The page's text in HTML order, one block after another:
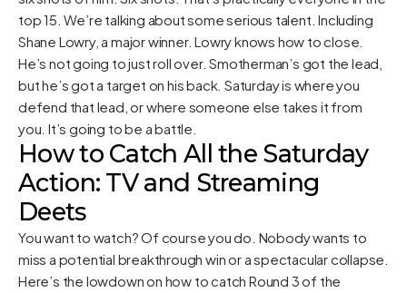
top 15. We’re talking about some serious talent. Including
Shane Lowry, a major winner. Lowry knows how to close.
He’s not going to just roll over. Smotherman’s got the lead,
but he’s got a target on his back. Saturday is where you
defend that lead, or where someone else takes it from
you. It’s going to be a battle.
How to Catch All the Saturday
Action: TV and Streaming
Deets
You want to watch? Of course you do. Nobody wants to
miss a potential breakthrough win or a spectacular collapse.
Here’s the lowdown on how to catch Round 3 of the